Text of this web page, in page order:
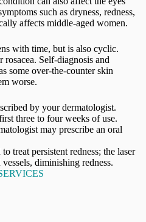
such as dryness, redness,
affects middle-aged women.
with time, but is also cyclic.
Self-diagnosis and
some over-the-counter skin
worse.
by your dermatologist.
three to four weeks of use.
may prescribe an oral
treat persistent redness; the laser
diminishing redness.